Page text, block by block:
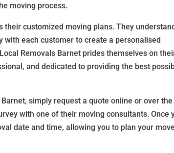
moving process.
customized moving plans. They
with each customer to create a personalised
Removals Barnet prides themselves on
and dedicated to providing the best
simply request a quote online or over the
with one of their moving consultants. Once
date and time, allowing you to plan your move